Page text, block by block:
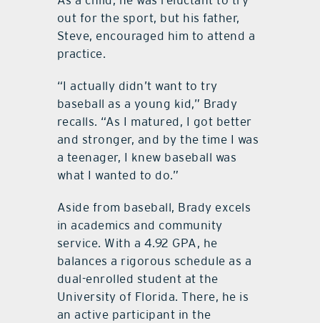
out for the sport, but his father,
Steve, encouraged him to attend a
practice.
“I actually didn’t want to try
baseball as a young kid,” Brady
recalls. “As I matured, I got better
and stronger, and by the time I was
a teenager, I knew baseball was
what I wanted to do.”
Aside from baseball, Brady excels
in academics and community
service. With a 4.92 GPA, he
balances a rigorous schedule as a
dual-enrolled student at the
University of Florida. There, he is
an active participant in the